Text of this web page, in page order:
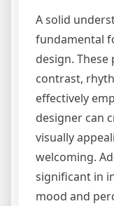
A solid
fundamental
design.
contrast,
effectively
designer can
visually
welcoming.
significant in
mood and